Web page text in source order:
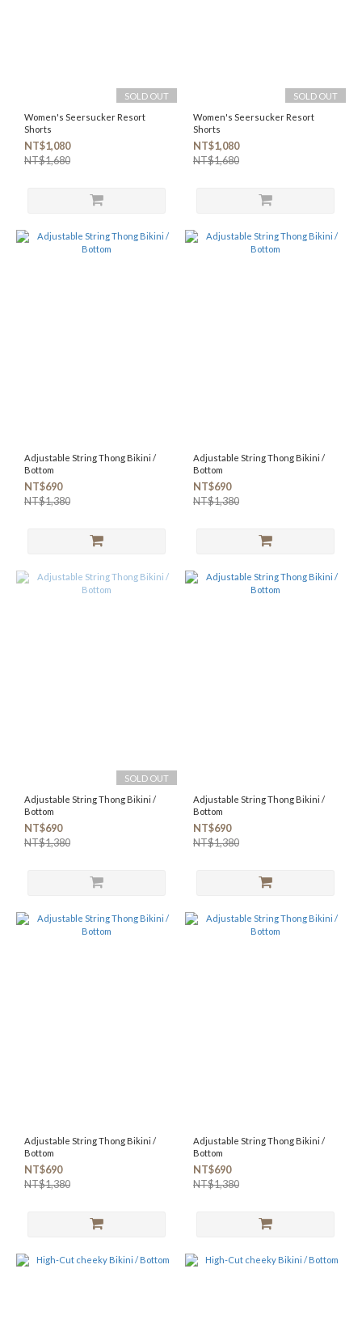
SOLD OUT
Women's Seersucker Resort
Shorts
NT$1,080
NT$1,680
SOLD OUT
Women's Seersucker Resort
Shorts
NT$1,080
NT$1,680
Adjustable String Thong Bikini /
Bottom
NT$690
NT$1,380
Adjustable String Thong Bikini /
Bottom
NT$690
NT$1,380
SOLD OUT
Adjustable String Thong Bikini /
Bottom
NT$690
NT$1,380
Adjustable String Thong Bikini /
Bottom
NT$690
NT$1,380
Adjustable String Thong Bikini /
Bottom
NT$690
NT$1,380
Adjustable String Thong Bikini /
Bottom
NT$690
NT$1,380